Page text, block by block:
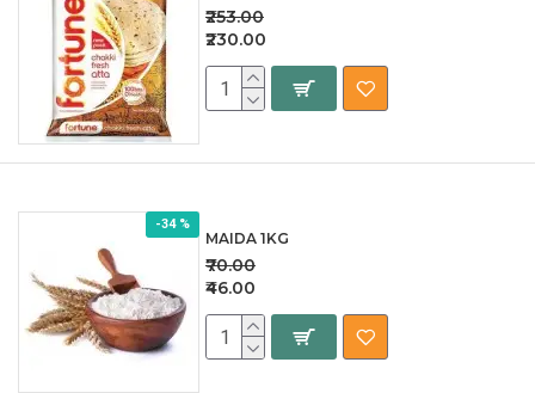
₹230.00
₹253.00
-34 %
MAIDA 1KG
₹46.00
₹70.00